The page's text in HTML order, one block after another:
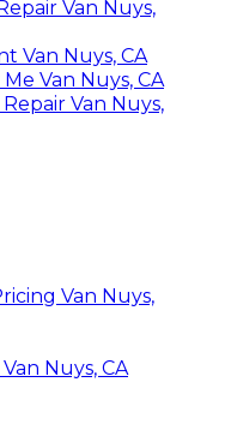
Van Nuys,
Van Nuys, CA
Van Nuys, CA
Van Nuys,
Van Nuys,
Nuys, CA